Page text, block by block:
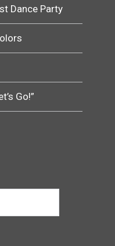
Dance Party
Go!”